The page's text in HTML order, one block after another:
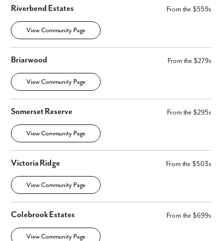
Riverbend Estates From the $559s
View Community Page
Briarwood From the $279s
View Community Page
Somerset Reserve From the $295s
View Community Page
Victoria Ridge From the $503s
View Community Page
Colebrook Estates From the $699s
View Community Page